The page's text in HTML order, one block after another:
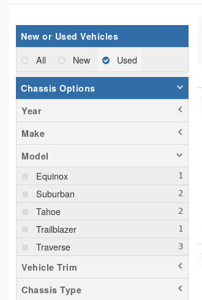
New or Used Vehicles
All New Used
Chassis Options
Year
Make
Model
Equinox
Suburban
Tahoe
Trailblazer
Traverse
Vehicle Trim
Chassis Type